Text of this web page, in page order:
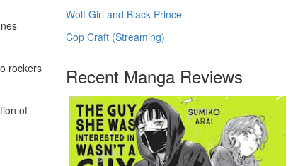
rockers
of
Wolf Girl and Black Prince
Cop Craft (Streaming)
Recent Manga Reviews